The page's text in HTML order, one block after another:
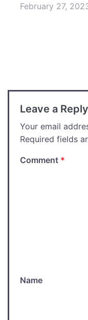
February 27,
Leave a Reply
Your email
Required fields
Comment *
Name